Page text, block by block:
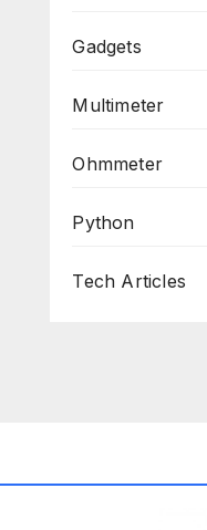
Gadgets
Multimeter
Ohmmeter
Python
Tech Articles